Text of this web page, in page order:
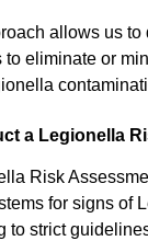
allows us to
to eliminate or
a Legionella
Risk
for signs of
to strict